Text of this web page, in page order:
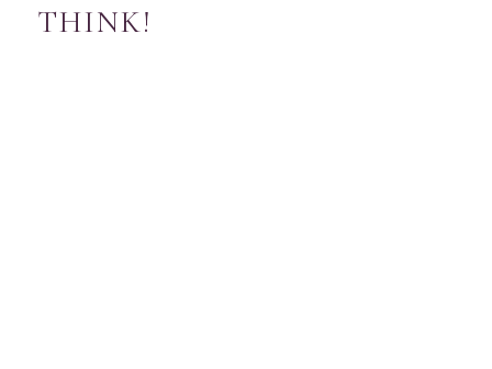
THINK!